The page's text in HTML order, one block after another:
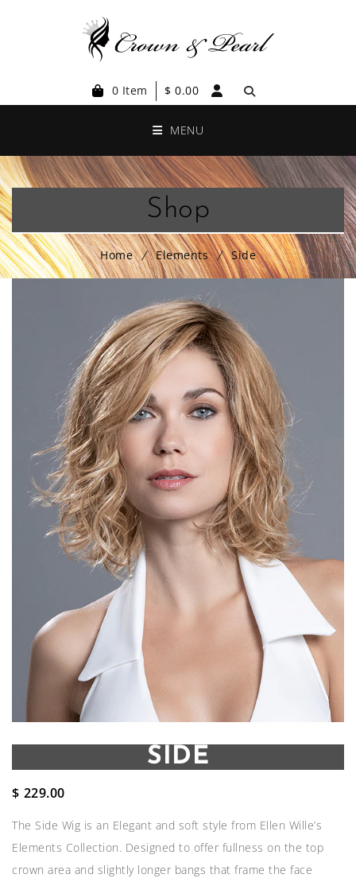
0 Item $ 0.00
MENU
Shop
Home Elements Side
SIDE
$ 229.00
The Side Wig is an Elegant and soft style from Ellen Wille’s
Elements Collection. Designed to offer fullness on the top
crown area and slightly longer bangs that frame the face